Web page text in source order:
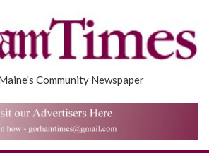
Community Newspaper